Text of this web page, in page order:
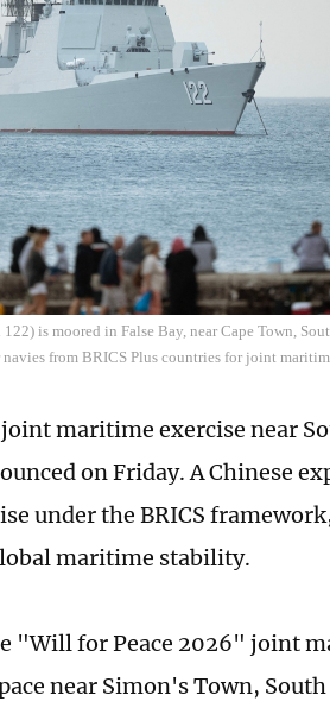
is moored in False Bay, near Cape Town,
from BRICS Plus countries for joint
maritime exercise near
on Friday. A Chinese
under the BRICS
maritime stability.
"Will for Peace 2026" joint
near Simon's Town,